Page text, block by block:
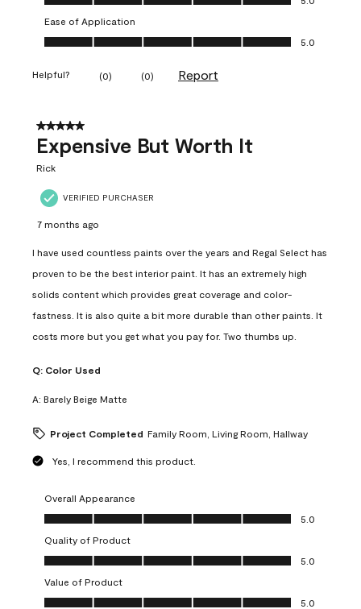
Ease of Application
Ease of Application, 5.0 out of 5
5.0
Helpful? (0) (0) Report
5 out of 5 stars.
Expensive But Worth It
Rick
VERIFIED PURCHASER
7 months ago
I have used countless paints over the years and Regal Select has
proven to be the best interior paint. It has an extremely high
solids content which provides great coverage and color-
fastness. It is also quite a bit more durable than other paints. It
costs more but you get what you pay for. Two thumbs up.
Q: Color Used
A: Barely Beige Matte
Project Completed Family Room, Living Room, Hallway
Yes, I recommend this product.
Overall Appearance
Overall Appearance, 5.0 out of 5
5.0
Quality of Product
Quality of Product, 5.0 out of 5
5.0
Value of Product
Value of Product, 5.0 out of 5
5.0